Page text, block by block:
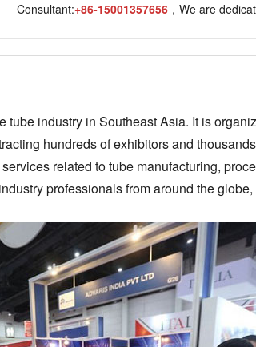
Consultant:+86-15001357656，We are
industry in Southeast Asia. It is
hundreds of exhibitors and
related to tube manufacturing,
professionals from around the